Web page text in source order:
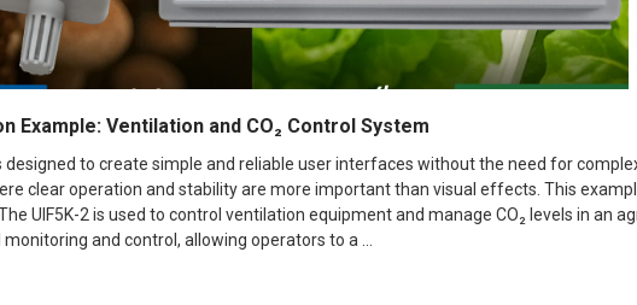
Example: Ventilation and CO₂ Control System
designed to create simple and reliable user interfaces without the need for
clear operation and stability are more important than visual effects. This
UIF5K-2 is used to control ventilation equipment and manage CO₂ levels in an
and control, allowing operators to a …